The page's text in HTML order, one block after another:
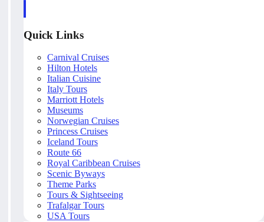
Quick Links
Carnival Cruises
Hilton Hotels
Italian Cuisine
Italy Tours
Marriott Hotels
Museums
Norwegian Cruises
Princess Cruises
Iceland Tours
Route 66
Royal Caribbean Cruises
Scenic Byways
Theme Parks
Tours & Sightseeing
Trafalgar Tours
USA Tours